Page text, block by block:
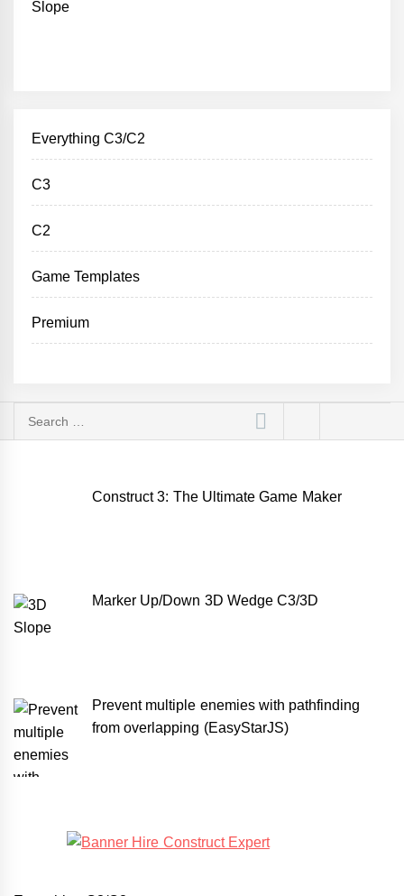
Everything C3/C2
C3
C2
Game Templates
Premium
Search
Construct 3: The Ultimate Game Maker
Marker Up/Down 3D Wedge C3/3D
Prevent multiple enemies with pathfinding
from overlapping (EasyStarJS)